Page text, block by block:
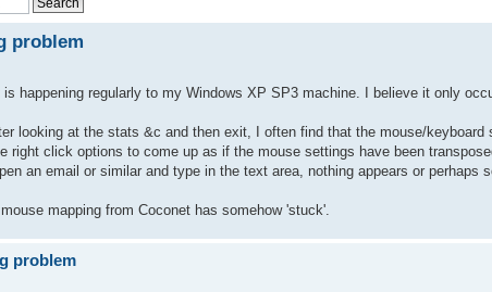
problem
is happening regularly to my Windows XP SP3 machine. I believe it only
looking at the stats &c and then exit, I often find that the mouse/
right click options to come up as if the mouse settings have been
an email or similar and type in the text area, nothing appears or perhaps
mapping from Coconet has somehow 'stuck'.
problem